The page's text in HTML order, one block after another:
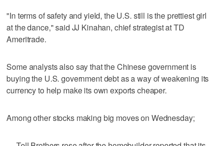
"In terms of safety and yield, the U.S. still is the prettiest girl
at the dance," said JJ Kinahan, chief strategist at TD
Ameritrade.
Some analysts also say that the Chinese government is
buying the U.S. government debt as a way of weakening its
currency to help make its own exports cheaper.
Among other stocks making big moves on Wednesday;